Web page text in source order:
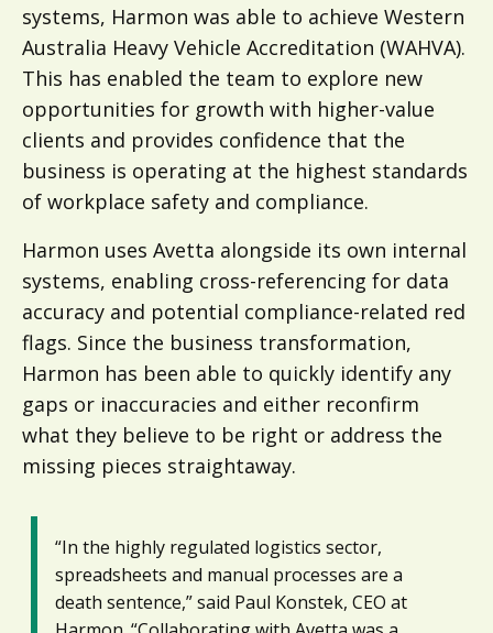
systems, Harmon was able to achieve Western
Australia Heavy Vehicle Accreditation (WAHVA).
This has enabled the team to explore new
opportunities for growth with higher-value
clients and provides confidence that the
business is operating at the highest standards
of workplace safety and compliance.
Harmon uses Avetta alongside its own internal
systems, enabling cross-referencing for data
accuracy and potential compliance-related red
flags. Since the business transformation,
Harmon has been able to quickly identify any
gaps or inaccuracies and either reconfirm
what they believe to be right or address the
missing pieces straightaway.
“In the highly regulated logistics sector,
spreadsheets and manual processes are a
death sentence,” said Paul Konstek, CEO at